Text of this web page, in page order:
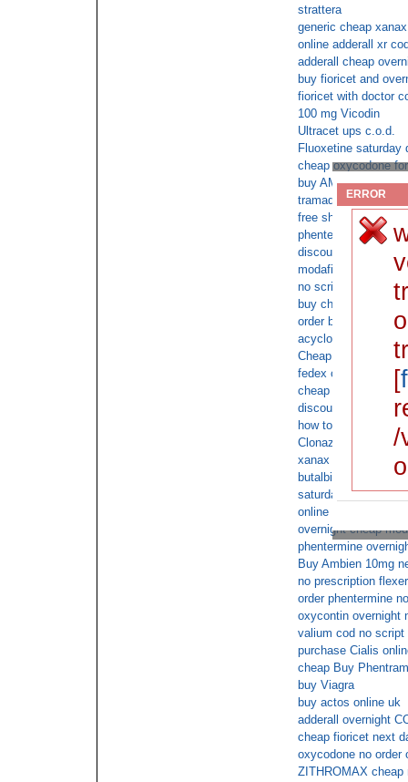
strattera
generic cheap
online adderall xr
adderall cheap
buy fioricet and
fioricet with doctor
100 mg Vicodin
Ultracet ups c.o.d.
Fluoxetine saturday
cheap oxycodone
buy AMBIEN 10mg
tramadol sale
free shipping
phentermine online
discount xanax
modafinil without
no script oxycontin
buy cheap cod
order buy valium
acyclovir non
Cheap Tramadol
fedex overnight
cheap viagra
discount flexeril
how to get a order
Clonazepam no rx
xanax online fed ex
butalbital
saturday delivery
online tramadol no
overnight cheap
phentermine
Buy Ambien 10mg
no prescription
order phentermine
oxycontin overnight
valium cod no script
purchase Cialis
cheap Buy
buy Viagra
buy actos online uk
adderall overnight
cheap fioricet next
oxycodone no order
ZITHROMAX cheap
ERROR
[
/